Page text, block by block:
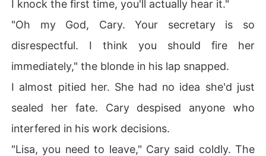
I knock the first time, you'll actually hear it."
"Oh my God, Cary. Your secretary is so
disrespectful. I think you should fire her
immediately," the blonde in his lap snapped.
I almost pitied her. She had no idea she'd just
sealed her fate. Cary despised anyone who
interfered in his work decisions.
"Lisa, you need to leave," Cary said coldly. The